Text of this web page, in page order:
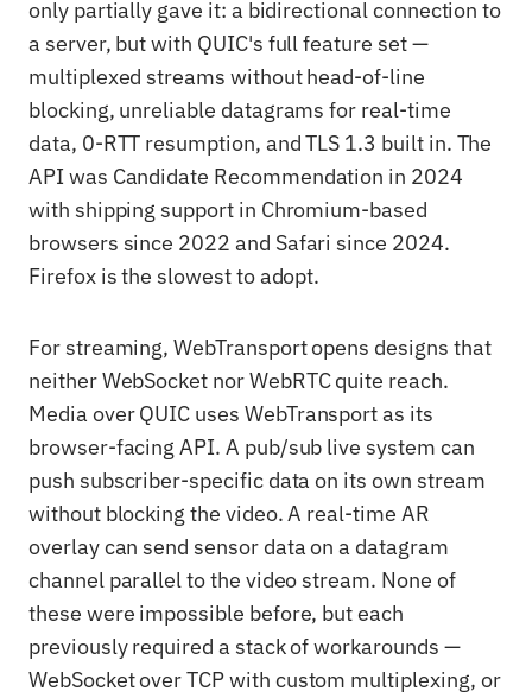
only partially gave it: a bidirectional connection to
a server, but with QUIC's full feature set —
multiplexed streams without head-of-line
blocking, unreliable datagrams for real-time
data, 0-RTT resumption, and TLS 1.3 built in. The
API was Candidate Recommendation in 2024
with shipping support in Chromium-based
browsers since 2022 and Safari since 2024.
Firefox is the slowest to adopt.
For streaming, WebTransport opens designs that
neither WebSocket nor WebRTC quite reach.
Media over QUIC uses WebTransport as its
browser-facing API. A pub/sub live system can
push subscriber-specific data on its own stream
without blocking the video. A real-time AR
overlay can send sensor data on a datagram
channel parallel to the video stream. None of
these were impossible before, but each
previously required a stack of workarounds —
WebSocket over TCP with custom multiplexing, or